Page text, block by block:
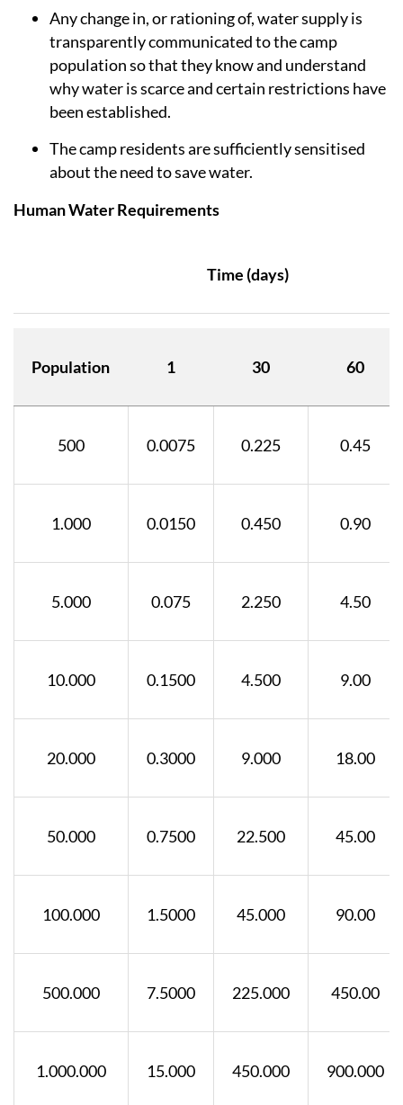
Any change in, or rationing of, water supply is
transparently communicated to the camp
population so that they know and understand
why water is scarce and certain restrictions have
been established.
The camp residents are sufficiently sensitised
about the need to save water.
Human Water Requirements
Time (days)
Population 1 30 60
500 0.0075 0.225 0.45
1.000 0.0150 0.450 0.90
5.000 0.075 2.250 4.50
10.000 0.1500 4.500 9.00
20.000 0.3000 9.000 18.00
50.000 0.7500 22.500 45.00
100.000 1.5000 45.000 90.00
500.000 7.5000 225.000 450.00
1.000.000 15.000 450.000 900.000